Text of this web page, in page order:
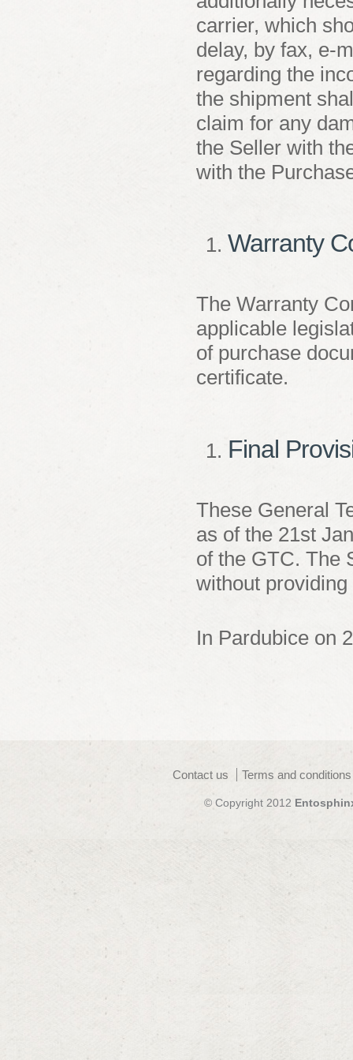
carrier, which
delay, by fax, e-
regarding the
the shipment
claim for any
the Seller with
with the
Warranty
The Warranty
applicable
of purchase
certificate.
Final
These General
as of the 21st
of the GTC. The
without
In Pardubice on
Contact us Terms and
© Copyright 2012